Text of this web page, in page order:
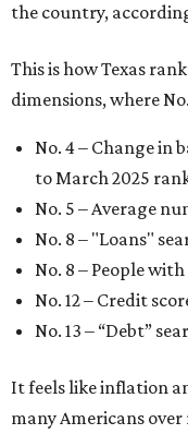
the country,
This is how Texas
dimensions, where
No. 4 – Change in
to March 2025
No. 5 – Average
No. 8 – "Loans"
No. 8 – People
No. 12 – Credit
No. 13 – “Debt”
It feels like inflation
many Americans